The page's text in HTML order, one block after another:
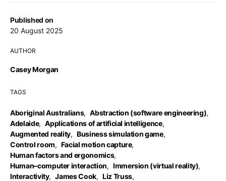
Published on
20 August 2025
AUTHOR
Casey Morgan
TAGS
Aboriginal Australians, Abstraction (software engineering),
Adelaide, Applications of artificial intelligence,
Augmented reality, Business simulation game,
Control room, Facial motion capture,
Human factors and ergonomics,
Human–computer interaction, Immersion (virtual reality),
Interactivity, James Cook, Liz Truss,